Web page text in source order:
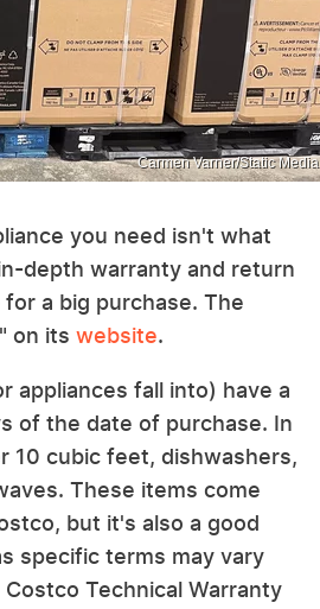
Carmen Varner/Static Media
you need isn't what
depth warranty and return
a big purchase. The
on its website.
appliances fall into) have a
of the date of purchase. In
10 cubic feet, dishwashers,
These items come
but it's also a good
specific terms may vary
Technical Warranty